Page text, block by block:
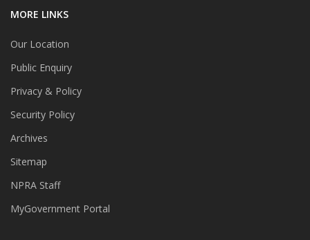
MORE LINKS
Our Location
Public Enquiry
Privacy & Policy
Security Policy
Archives
Sitemap
NPRA Staff
MyGovernment Portal